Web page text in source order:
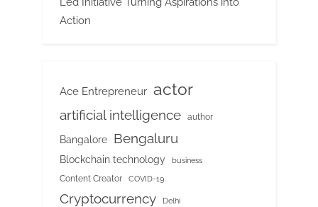
Action
Ace Entrepreneur actor
artificial intelligence author
Bangalore Bengaluru
Blockchain technology business
Content Creator COVID-19
Cryptocurrency Delhi